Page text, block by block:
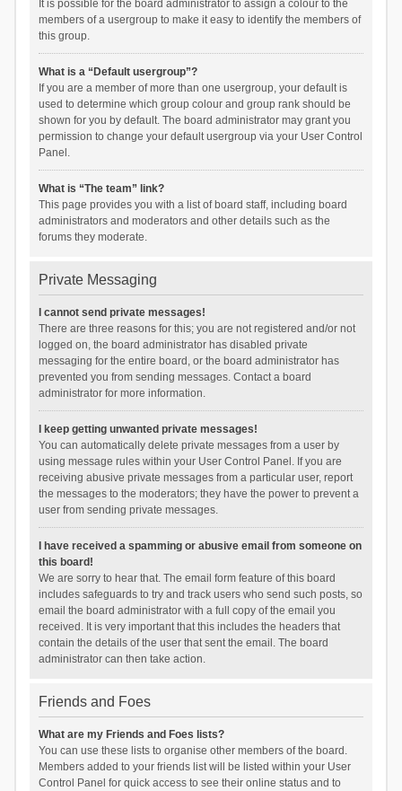
It is possible for the board administrator to assign a colour to the
members of a usergroup to make it easy to identify the members of
this group.
What is a “Default usergroup”?
If you are a member of more than one usergroup, your default is
used to determine which group colour and group rank should be
shown for you by default. The board administrator may grant you
permission to change your default usergroup via your User Control
Panel.
What is “The team” link?
This page provides you with a list of board staff, including board
administrators and moderators and other details such as the
forums they moderate.
Private Messaging
I cannot send private messages!
There are three reasons for this; you are not registered and/or not
logged on, the board administrator has disabled private
messaging for the entire board, or the board administrator has
prevented you from sending messages. Contact a board
administrator for more information.
I keep getting unwanted private messages!
You can automatically delete private messages from a user by
using message rules within your User Control Panel. If you are
receiving abusive private messages from a particular user, report
the messages to the moderators; they have the power to prevent a
user from sending private messages.
I have received a spamming or abusive email from someone on
this board!
We are sorry to hear that. The email form feature of this board
includes safeguards to try and track users who send such posts, so
email the board administrator with a full copy of the email you
received. It is very important that this includes the headers that
contain the details of the user that sent the email. The board
administrator can then take action.
Friends and Foes
What are my Friends and Foes lists?
You can use these lists to organise other members of the board.
Members added to your friends list will be listed within your User
Control Panel for quick access to see their online status and to